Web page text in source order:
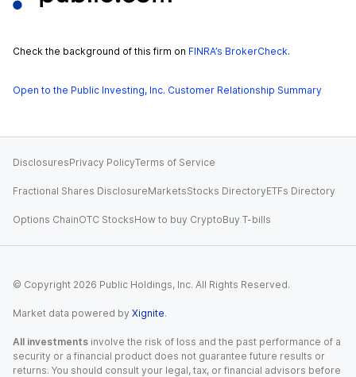
Check the background of this firm on FINRA’s BrokerCheck.
Open to the Public Investing, Inc. Customer Relationship Summary
DisclosuresPrivacy PolicyTerms of Service
Fractional Shares DisclosureMarketsStocks DirectoryETFs Directory
Options ChainOTC StocksHow to buy CryptoBuy T-bills
© Copyright 2026 Public Holdings, Inc. All Rights Reserved.
Market data powered by Xignite.
All investments involve the risk of loss and the past performance of a
security or a financial product does not guarantee future results or
returns. You should consult your legal, tax, or financial advisors before